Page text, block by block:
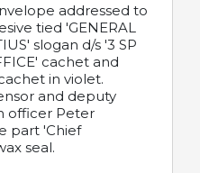
addressed to
tied 'GENERAL
slogan d/s '3 SP
cachet and
in violet.
and deputy
officer Peter
part 'Chief
seal.